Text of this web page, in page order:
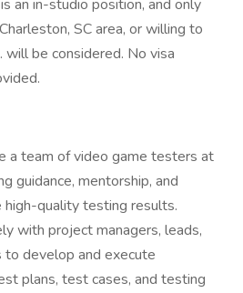
an in-studio position, and only
SC area, or willing to
be considered. No visa
a team of video game testers at
guidance, mentorship, and
high-quality testing results.
with project managers, leads,
to develop and execute
plans, test cases, and testing